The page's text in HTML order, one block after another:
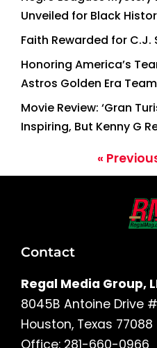
Unveiled for Black
Faith Rewarded for
Honoring America’s
Astros Golden Era Team
Movie Review: ‘Gran
Inspiring, But Kenny G
«
Contact
Regal Media Group,
8045B Antoine Drive
Houston, Texas 77088